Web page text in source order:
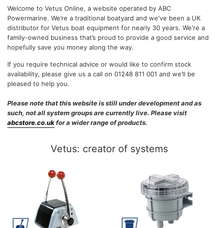
Welcome to Vetus Online, a website operated by ABC
Powermarine. We’re a traditional boatyard and we've been a UK
distributor for Vetus boat equipment for nearly 30 years. We're a
family-owned business that’s proud to provide a good service and
hopefully save you money along the way.
If you require technical advice or would like to confirm stock
availability, please give us a call on 01248 811 001 and we’ll be
pleased to help you.
Please note that this website is still under development and as
such, not all system groups are currently live. Please visit
abcstore.co.ukfor a wider range of products.
Vetus: creator of systems